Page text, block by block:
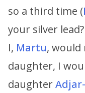
so a third time (
your silver
I, Martu,
daughter, I
daughter